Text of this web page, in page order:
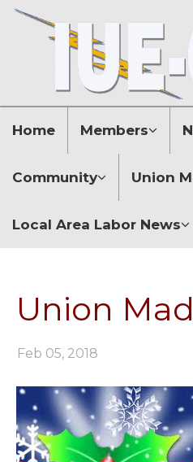
Home Members
Community Union
Local Area Labor News
Union
Feb 05, 2018